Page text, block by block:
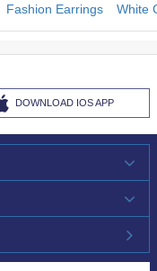
Fashion Earrings White
DOWNLOAD IOS APP